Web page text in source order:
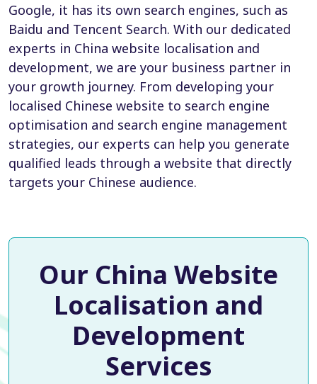
Google, it has its own search engines, such as
Baidu and Tencent Search. With our dedicated
experts in China website localisation and
development, we are your business partner in
your growth journey. From developing your
localised Chinese website to search engine
optimisation and search engine management
strategies, our experts can help you generate
qualified leads through a website that directly
targets your Chinese audience.
Our China Website
Localisation and
Development
Services